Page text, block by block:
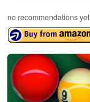
no recommendations yet